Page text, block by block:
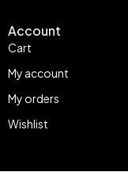
Account
Cart
My account
My orders
Wishlist